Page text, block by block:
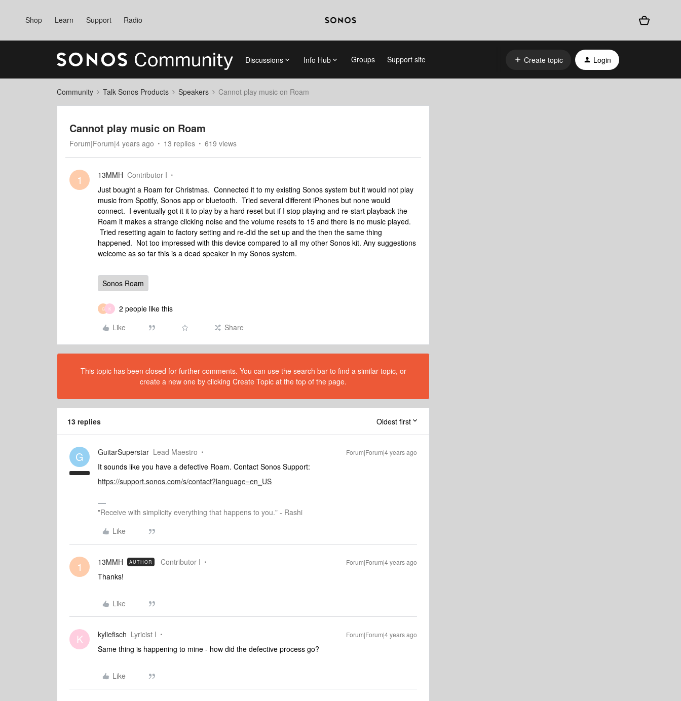
Shop Learn Support Radio
Discussions Info Hub Groups Support site Create topic Login
Community Talk Sonos Products Speakers Cannot play music on Roam
Cannot play music on Roam
Forum|Forum|4 years ago 13 replies 619 views
1 13MMH Contributor I
Just bought a Roam for Christmas. Connected it to my existing Sonos system but it would not play
music from Spotify, Sonos app or bluetooth. Tried several different iPhones but none would
connect. I eventually got it it to play by a hard reset but if I stop playing and re-start playback the
Roam it makes a strange clicking noise and the volume resets to 15 and there is no music played.
Tried resetting again to factory setting and re-did the set up and the then the same thing
happened. Not too impressed with this device compared to all my other Sonos kit. Any suggestions
welcome as so far this is a dead speaker in my Sonos system.
Sonos Roam
G K
2 people like this
Like
Share
This topic has been closed for further comments. You can use the search bar to find a similar topic, or
create a new one by clicking Create Topic at the top of the page.
13 replies Oldest first
G GuitarSuperstar Lead Maestro Forum|Forum|4 years ago
It sounds like you have a defective Roam. Contact Sonos Support:
https://support.sonos.com/s/contact?language=en_US
"Receive with simplicity everything that happens to you." - Rashi
Like
1 13MMH AUTHOR Contributor I Forum|Forum|4 years ago
Thanks!
Like
K kyliefisch Lyricist I Forum|Forum|4 years ago
Same thing is happening to mine - how did the defective process go?
Like